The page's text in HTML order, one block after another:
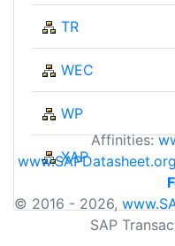
TR
WEC
WP
XAP
Affinities:
www.SAPDatasheet.org
© 2016 - 2026,
SAP